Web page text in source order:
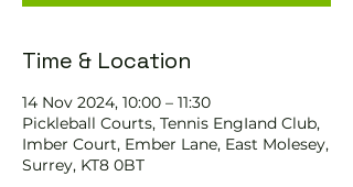
Time & Location
14 Nov 2024, 10:00 – 11:30
Pickleball Courts, Tennis EngIand Club,
Imber Court, Ember Lane, East Molesey,
Surrey, KT8 0BT